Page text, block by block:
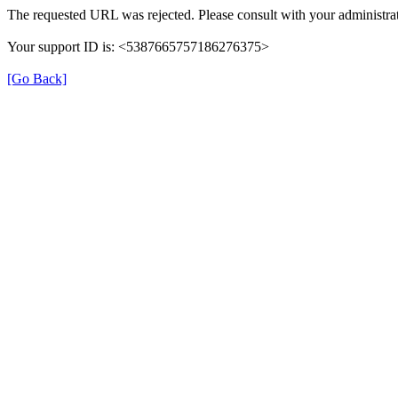
The requested URL was rejected. Please consult with your
Your support ID is: <5387665757186276375>
[Go Back]